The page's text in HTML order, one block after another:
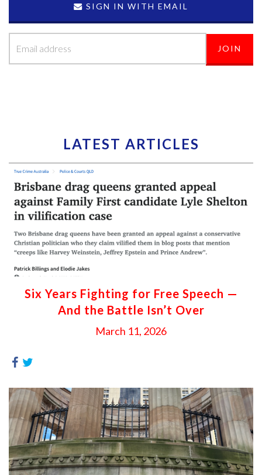
SIGN IN WITH EMAIL
LATEST ARTICLES
Six Years Fighting for Free Speech —
And the Battle Isn’t Over
March 11, 2026